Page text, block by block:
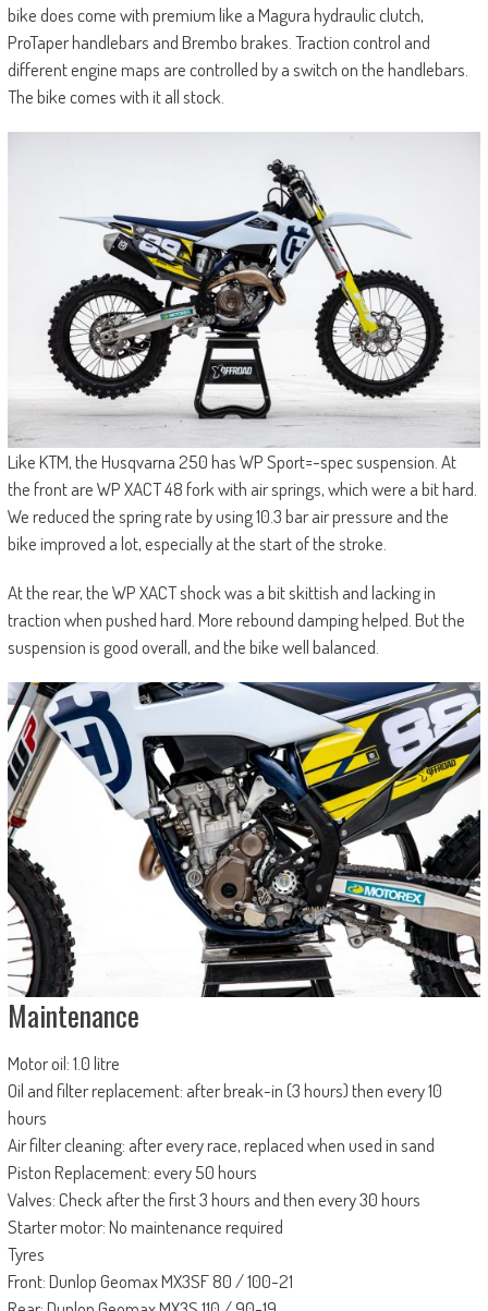
bike does come with premium like a Magura hydraulic clutch,
ProTaper handlebars and Brembo brakes. Traction control and
different engine maps are controlled by a switch on the handlebars.
The bike comes with it all stock.
Like KTM, the Husqvarna 250 has WP Sport=-spec suspension. At
the front are WP XACT 48 fork with air springs, which were a bit hard.
We reduced the spring rate by using 10.3 bar air pressure and the
bike improved a lot, especially at the start of the stroke.
At the rear, the WP XACT shock was a bit skittish and lacking in
traction when pushed hard. More rebound damping helped. But the
suspension is good overall, and the bike well balanced.
Maintenance
Motor oil: 1.0 litre
Oil and filter replacement: after break-in (3 hours) then every 10
hours
Air filter cleaning: after every race, replaced when used in sand
Piston Replacement: every 50 hours
Valves: Check after the first 3 hours and then every 30 hours
Starter motor: No maintenance required
Tyres
Front: Dunlop Geomax MX3SF 80 / 100-21